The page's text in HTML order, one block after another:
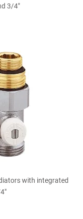
3/4"
with integrated